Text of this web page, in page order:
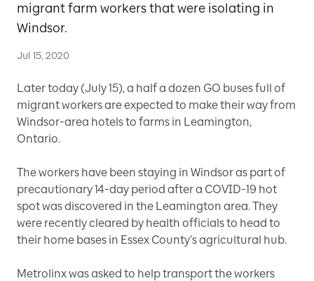
migrant farm workers that were isolating in
Windsor.
Jul 15, 2020
Later today (July 15), a half a dozen GO buses full of
migrant workers are expected to make their way from
Windsor-area hotels to farms in Leamington,
Ontario.
The workers have been staying in Windsor as part of
precautionary 14-day period after a COVID-19 hot
spot was discovered in the Leamington area. They
were recently cleared by health officials to head to
their home bases in Essex County’s agricultural hub.
Metrolinx was asked to help transport the workers